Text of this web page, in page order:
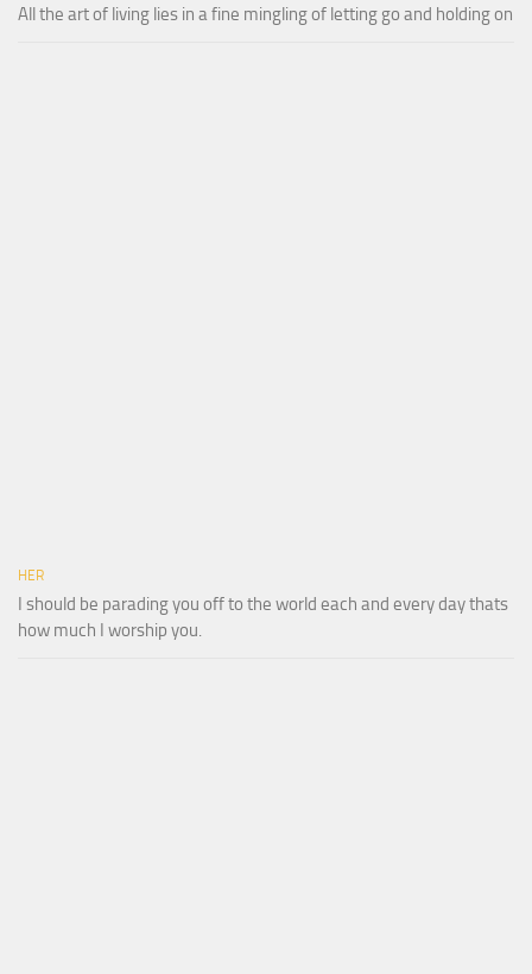
All the art of living lies in a fine mingling of letting go and holding on
HER
I should be parading you off to the world each and every day thats
how much I worship you.